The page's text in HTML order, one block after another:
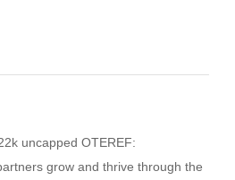
uncapped OTEREF:
grow and thrive through the